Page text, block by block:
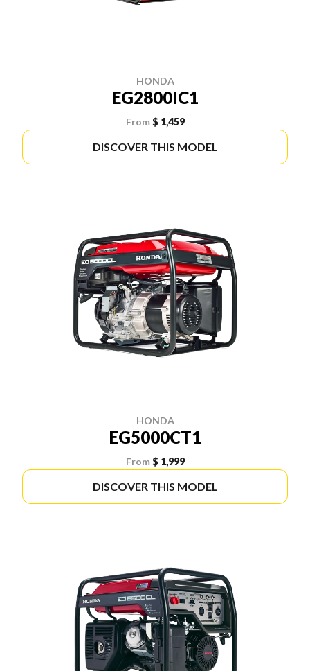
HONDA
EG2800IC1
From $ 1,459
DISCOVER THIS MODEL
HONDA
EG5000CT1
From $ 1,999
DISCOVER THIS MODEL